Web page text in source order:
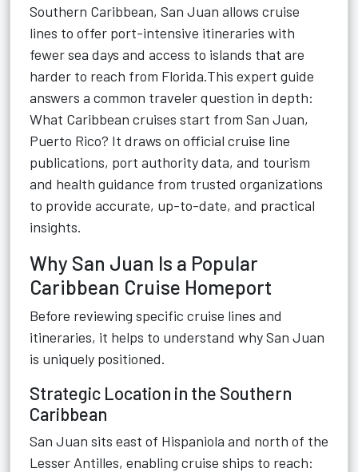
Southern Caribbean, San Juan allows cruise
lines to offer port-intensive itineraries with
fewer sea days and access to islands that are
harder to reach from Florida.This expert guide
answers a common traveler question in depth:
What Caribbean cruises start from San Juan,
Puerto Rico? It draws on official cruise line
publications, port authority data, and tourism
and health guidance from trusted organizations
to provide accurate, up-to-date, and practical
insights.
Why San Juan Is a Popular
Caribbean Cruise Homeport
Before reviewing specific cruise lines and
itineraries, it helps to understand why San Juan
is uniquely positioned.
Strategic Location in the Southern
Caribbean
San Juan sits east of Hispaniola and north of the
Lesser Antilles, enabling cruise ships to reach: